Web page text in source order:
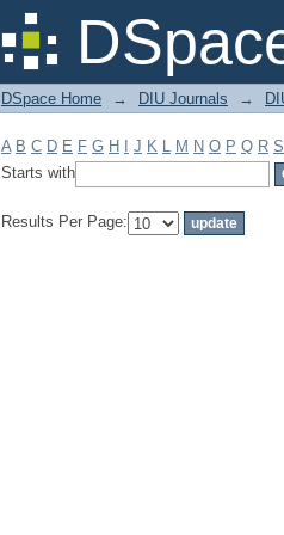
Filter by: Subject
DSpace Home → DIU Journals →
A B C D E F G H J K L M N O P Q R S
Starts with
Results Per Page: